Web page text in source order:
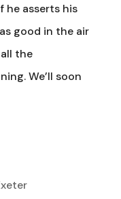
he asserts his
good in the air
the
We’ll soon